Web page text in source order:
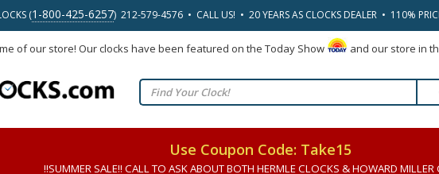
(1-800-425-6257) 212-579-4576 • CALL US! • 20 YEARS AS CLOCKS DEALER • 110%
of our store! Our clocks have been featured on the Today Show and our store in
Use Coupon Code: Take15
!!SUMMER SALE!! CALL TO ASK ABOUT BOTH HERMLE CLOCKS & HOWARD MILLER